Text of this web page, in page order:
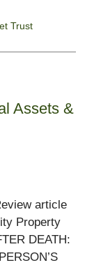
Trust
Assets &
article
Property
DEATH: